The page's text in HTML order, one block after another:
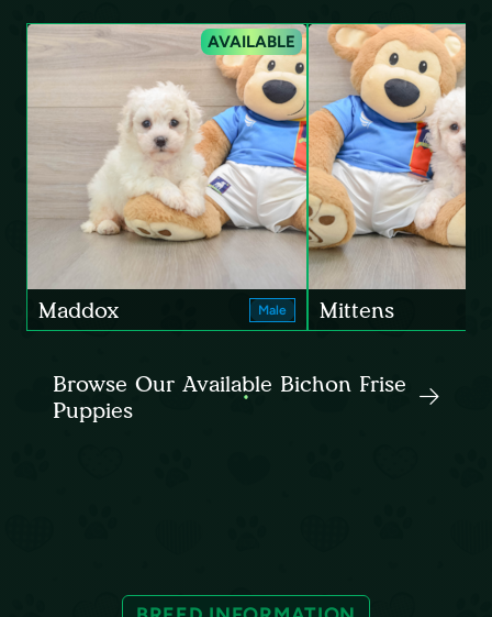
AVAILABLE
Maddox Male Mittens
Browse Our Available Bichon Frise
Puppies